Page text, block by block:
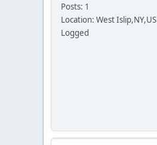
Posts: 1
Location: West Islip,NY,US
Logged